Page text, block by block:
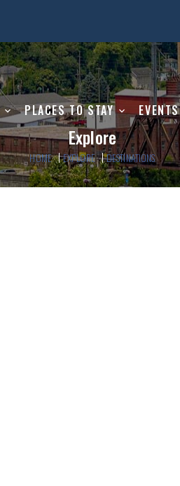
PLACES TO STAY EVENTS
Explore
HOME EXPLORE DESTINATIONS